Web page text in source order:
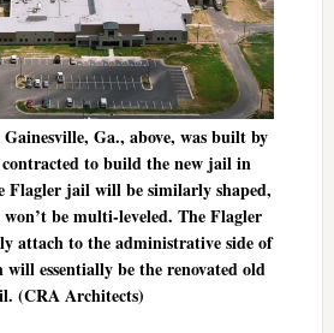
Ga., above, was built by
to build the new jail in
Flagler jail will be similarly shaped,
be multi-leveled. The Flagler
attach to the administrative side of
will essentially be the renovated old
(CRA Architects)